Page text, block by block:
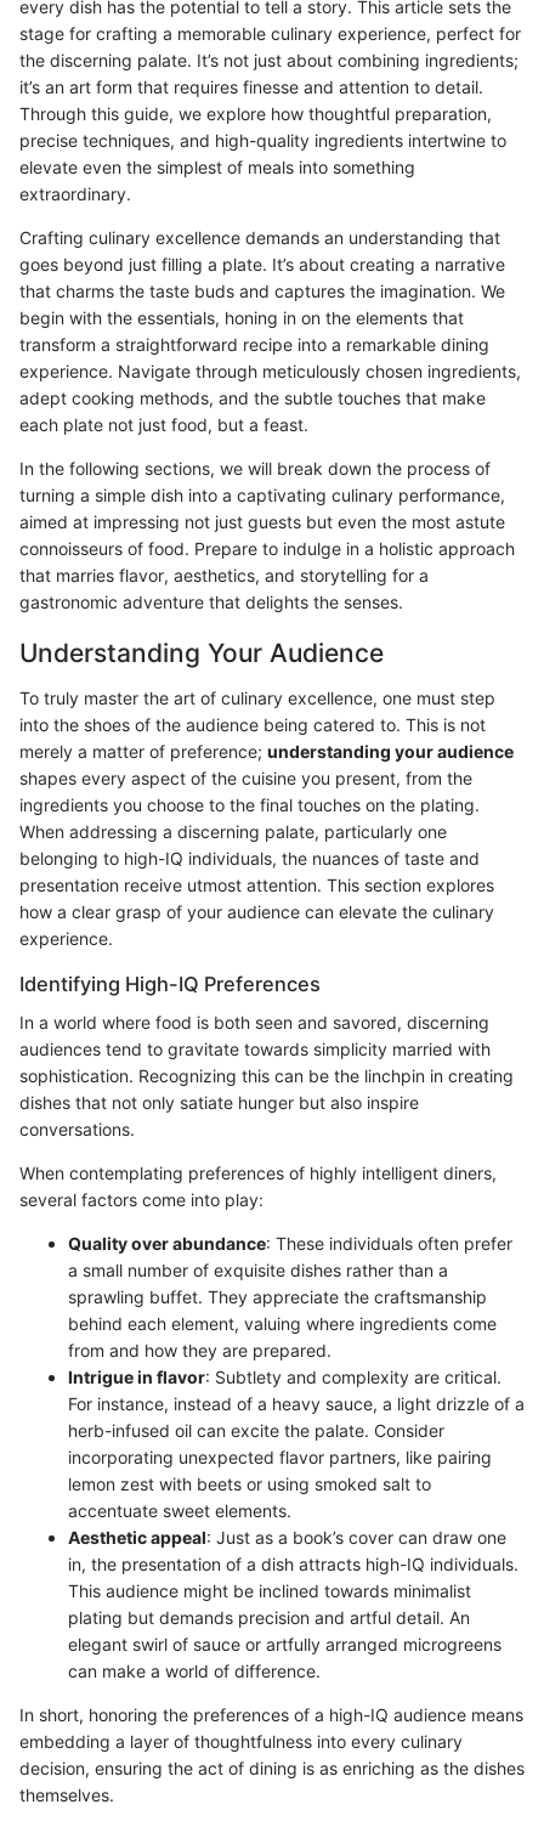
every dish has the potential to tell a story. This article sets the
stage for crafting a memorable culinary experience, perfect for
the discerning palate. It’s not just about combining ingredients;
it’s an art form that requires finesse and attention to detail.
Through this guide, we explore how thoughtful preparation,
precise techniques, and high-quality ingredients intertwine to
elevate even the simplest of meals into something
extraordinary.
Crafting culinary excellence demands an understanding that
goes beyond just filling a plate. It’s about creating a narrative
that charms the taste buds and captures the imagination. We
begin with the essentials, honing in on the elements that
transform a straightforward recipe into a remarkable dining
experience. Navigate through meticulously chosen ingredients,
adept cooking methods, and the subtle touches that make
each plate not just food, but a feast.
In the following sections, we will break down the process of
turning a simple dish into a captivating culinary performance,
aimed at impressing not just guests but even the most astute
connoisseurs of food. Prepare to indulge in a holistic approach
that marries flavor, aesthetics, and storytelling for a
gastronomic adventure that delights the senses.
Understanding Your Audience
To truly master the art of culinary excellence, one must step
into the shoes of the audience being catered to. This is not
merely a matter of preference; understanding your audience
shapes every aspect of the cuisine you present, from the
ingredients you choose to the final touches on the plating.
When addressing a discerning palate, particularly one
belonging to high-IQ individuals, the nuances of taste and
presentation receive utmost attention. This section explores
how a clear grasp of your audience can elevate the culinary
experience.
Identifying High-IQ Preferences
In a world where food is both seen and savored, discerning
audiences tend to gravitate towards simplicity married with
sophistication. Recognizing this can be the linchpin in creating
dishes that not only satiate hunger but also inspire
conversations.
When contemplating preferences of highly intelligent diners,
several factors come into play:
Quality over abundance: These individuals often prefer
a small number of exquisite dishes rather than a
sprawling buffet. They appreciate the craftsmanship
behind each element, valuing where ingredients come
from and how they are prepared.
Intrigue in flavor: Subtlety and complexity are critical.
For instance, instead of a heavy sauce, a light drizzle of a
herb-infused oil can excite the palate. Consider
incorporating unexpected flavor partners, like pairing
lemon zest with beets or using smoked salt to
accentuate sweet elements.
Aesthetic appeal: Just as a book’s cover can draw one
in, the presentation of a dish attracts high-IQ individuals.
This audience might be inclined towards minimalist
plating but demands precision and artful detail. An
elegant swirl of sauce or artfully arranged microgreens
can make a world of difference.
In short, honoring the preferences of a high-IQ audience means
embedding a layer of thoughtfulness into every culinary
decision, ensuring the act of dining is as enriching as the dishes
themselves.